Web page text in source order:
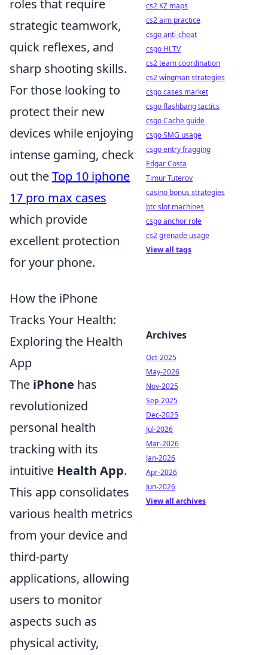
roles that require
strategic teamwork,
quick reflexes, and
sharp shooting skills.
For those looking to
protect their new
devices while enjoying
intense gaming, check
out theTop 10 iphone
17 pro max cases
which provide
excellent protection
for your phone.
How the iPhone
Tracks Your Health:
Exploring the Health
App
The iPhone has
revolutionized
personal health
tracking with its
intuitive Health App.
This app consolidates
various health metrics
from your device and
third-party
applications, allowing
users to monitor
aspects such as
physical activity,
cs2 KZ maps
cs2 aim practice
csgo anti-cheat
csgo HLTV
cs2 team coordination
cs2 wingman strategies
csgo cases market
csgo flashbang tactics
csgo Cache guide
csgo SMG usage
csgo entry fragging
Edgar Costa
Timur Tuterov
casino bonus strategies
btc slot machines
csgo anchor role
cs2 grenade usage
View all tags
Archives
Oct-2025
May-2026
Nov-2025
Sep-2025
Dec-2025
Jul-2026
Mar-2026
Jan-2026
Apr-2026
Jun-2026
View all archives